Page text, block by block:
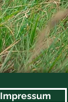
Impressum